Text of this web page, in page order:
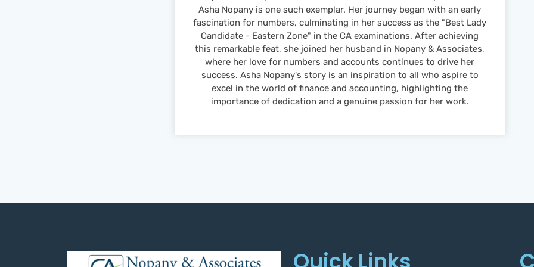
Asha Nopany is one such exemplar. Her journey began with an early
fascination for numbers, culminating in her success as the "Best Lady
Candidate - Eastern Zone" in the CA examinations. After achieving
this remarkable feat, she joined her husband in Nopany & Associates,
where her love for numbers and accounts continues to drive her
success. Asha Nopany's story is an inspiration to all who aspire to
excel in the world of finance and accounting, highlighting the
importance of dedication and a genuine passion for her work.